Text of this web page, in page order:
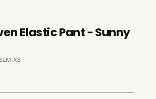
Elastic Pant - Sunny
XS